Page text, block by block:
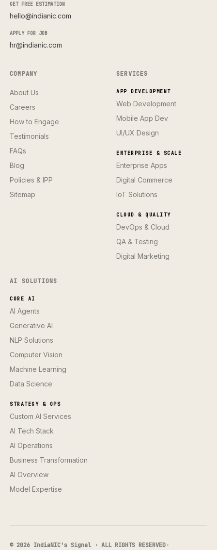
GET FREE ESTIMATION
hello@indianic.com
APPLY FOR JOB
hr@indianic.com
COMPANY
About Us
Careers
How to Engage
Testimonials
FAQs
Blog
Policies & IPP
Sitemap
SERVICES
APP DEVELOPMENT
Web Development
Mobile App Dev
UI/UX Design
ENTERPRISE & SCALE
Enterprise Apps
Digital Commerce
IoT Solutions
CLOUD & QUALITY
DevOps & Cloud
QA & Testing
Digital Marketing
AI SOLUTIONS
CORE AI
AI Agents
Generative AI
NLP Solutions
Computer Vision
Machine Learning
Data Science
STRATEGY & OPS
Custom AI Services
AI Tech Stack
AI Operations
Business Transformation
AI Overview
Model Expertise
© 2026 IndiaNIC's Signal · ALL RIGHTS RESERVED·